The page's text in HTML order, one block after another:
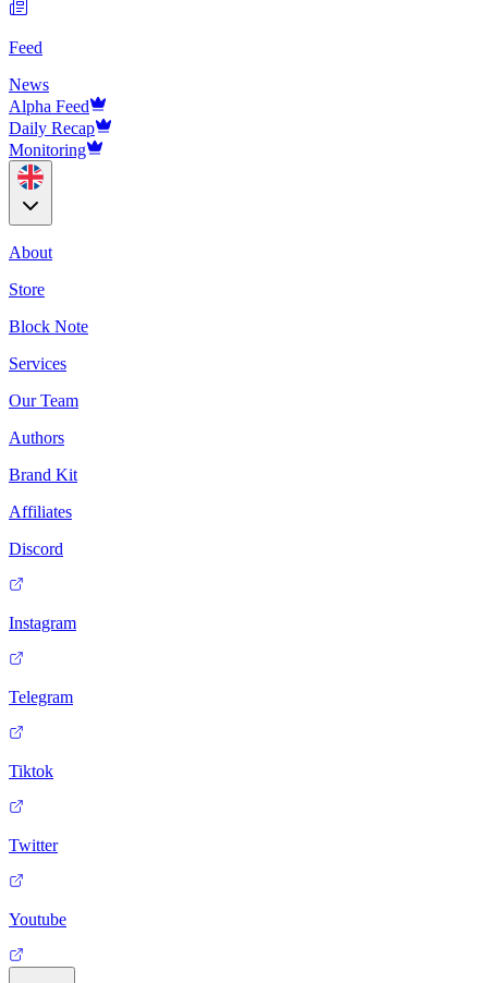
Feed
News
Alpha Feed
Daily Recap
Monitoring
About
Store
Block Note
Services
Our Team
Authors
Brand Kit
Affiliates
Discord
Instagram
Telegram
Tiktok
Twitter
Youtube